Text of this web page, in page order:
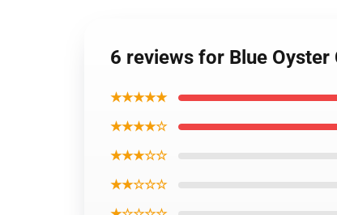
6 reviews for Blue Oyster
★★★★★
★★★★☆
★★★☆☆
★★☆☆☆